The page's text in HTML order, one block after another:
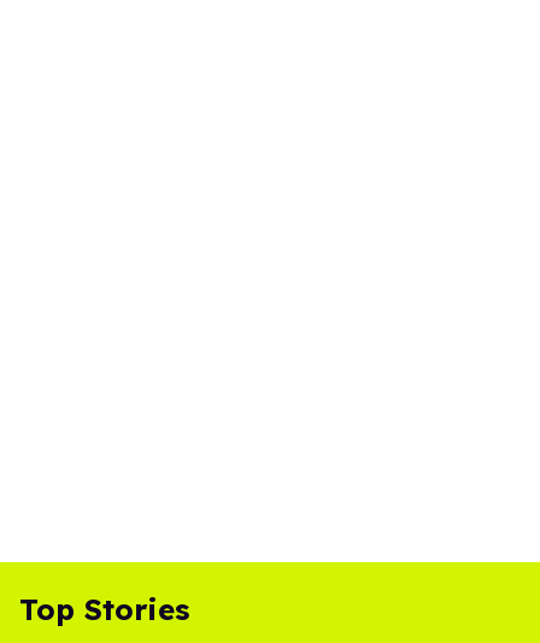
Top Stories